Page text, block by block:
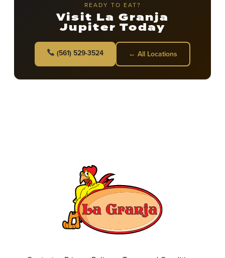
READY TO EAT?
Visit La Granja
Jupiter Today
(561) 529-3524 ← All Locations